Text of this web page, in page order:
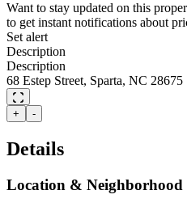
Want to stay updated on this
to get instant notifications about
Set alert
Description
Description
68 Estep Street, Sparta, NC 28675
+ -
Details
Location & Neighborhood